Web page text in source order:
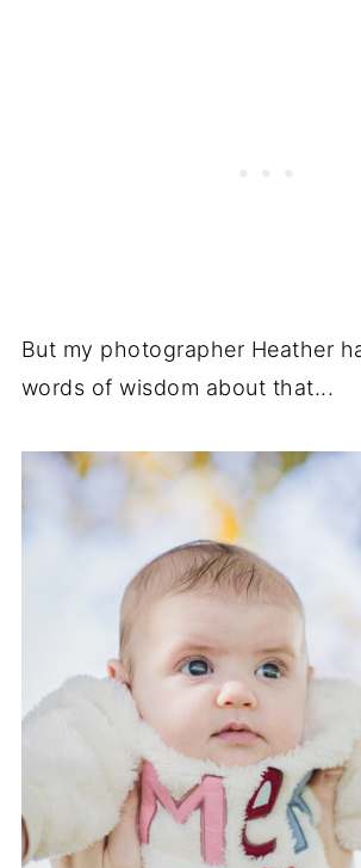
But my photographer Heather
words of wisdom about that...